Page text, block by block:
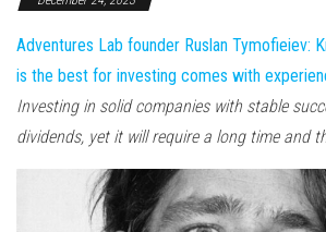
Adventures Lab founder Ruslan Tymofieiev:
is the best for investing comes with
Investing in solid companies with stable
dividends, yet it will require a long time and